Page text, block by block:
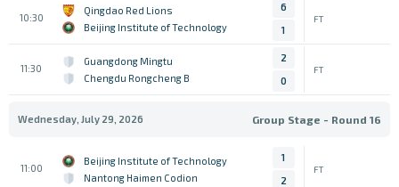
10:30
Qingdao Red Lions
Beijing Institute of Technology
6
1
FT
11:30
Guangdong Mingtu
Chengdu Rongcheng B
2
0
FT
Wednesday, July 29, 2026 Group Stage - Round 16
11:00
Beijing Institute of Technology
Nantong Haimen Codion
1
2
FT